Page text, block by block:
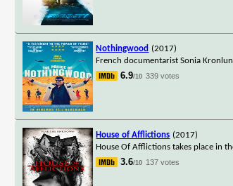
Nothingwood (2017)
French documentarist Sonia
6.9/10 339 votes
House of Afflictions (2017)
House Of Afflictions takes place in
3.6/10 137 votes